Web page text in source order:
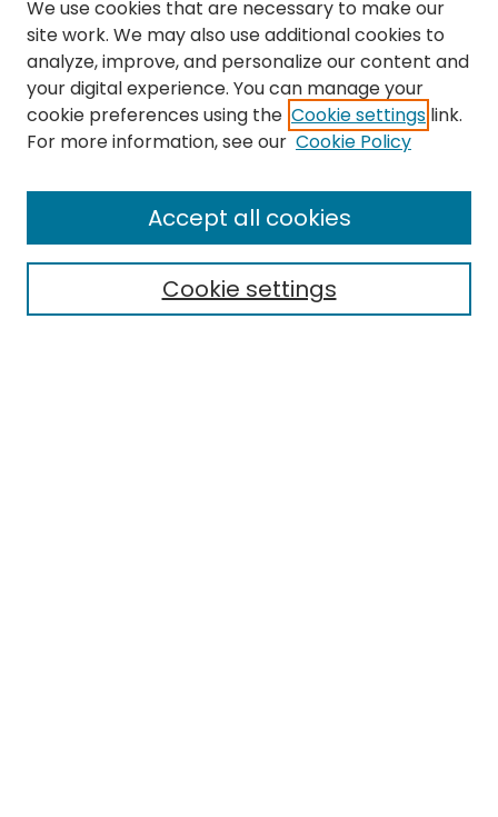
Search
Select context to search:
We use cookies that are necessary to make our
site work. We may also use additional cookies to
analyze, improve, and personalize our content and
your digital experience. You can manage your
cookie preferences using the Cookie settings link.
For more information, see our Cookie Policy
Cookie settings
Accept all cookies